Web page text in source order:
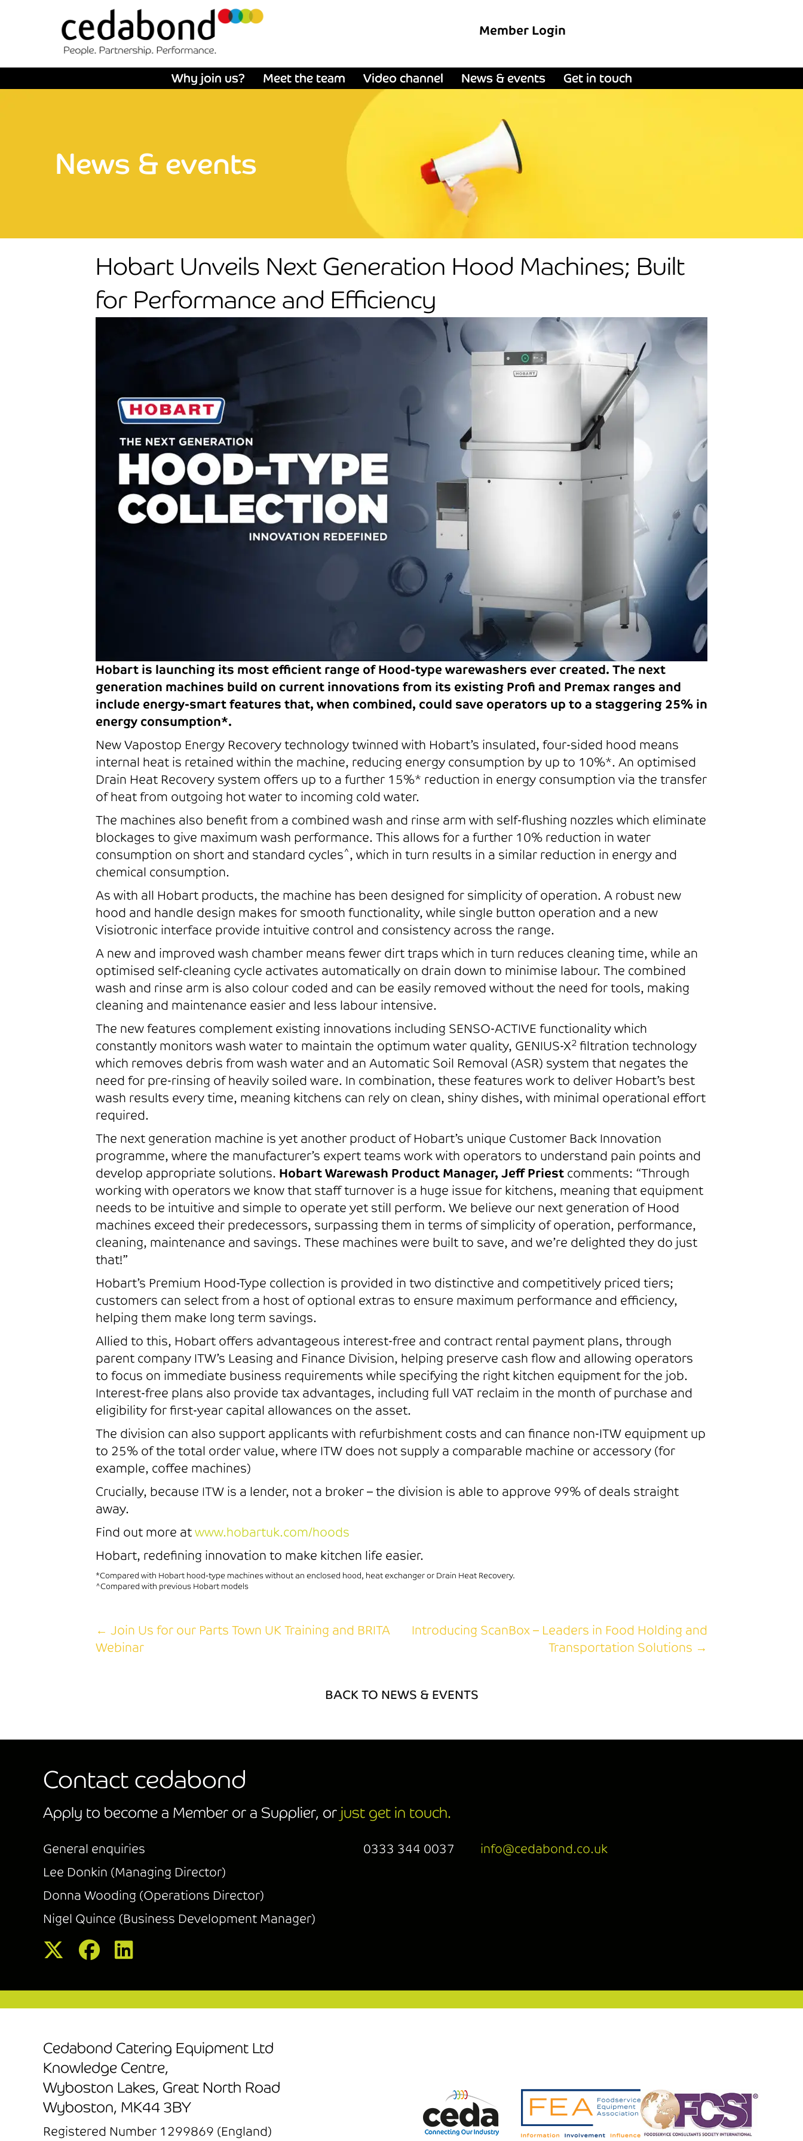
Member Login
Why join us? Meet the team Video channel News & events Get in touch
News & events
Hobart Unveils Next Generation Hood Machines; Built
for Performance and Efficiency
Hobart is launching its most efficient range of Hood-type warewashers ever created. The next
generation machines build on current innovations from its existing Profi and Premax ranges and
include energy-smart features that, when combined, could save operators up to a staggering 25% in
energy consumption*.
New Vapostop Energy Recovery technology twinned with Hobart’s insulated, four-sided hood means
internal heat is retained within the machine, reducing energy consumption by up to 10%*. An optimised
Drain Heat Recovery system offers up to a further 15%* reduction in energy consumption via the transfer
of heat from outgoing hot water to incoming cold water.
The machines also benefit from a combined wash and rinse arm with self-flushing nozzles which eliminate
blockages to give maximum wash performance. This allows for a further 10% reduction in water
consumption on short and standard cycles^, which in turn results in a similar reduction in energy and
chemical consumption.
As with all Hobart products, the machine has been designed for simplicity of operation. A robust new
hood and handle design makes for smooth functionality, while single button operation and a new
Visiotronic interface provide intuitive control and consistency across the range.
A new and improved wash chamber means fewer dirt traps which in turn reduces cleaning time, while an
optimised self-cleaning cycle activates automatically on drain down to minimise labour. The combined
wash and rinse arm is also colour coded and can be easily removed without the need for tools, making
cleaning and maintenance easier and less labour intensive.
The new features complement existing innovations including SENSO-ACTIVE functionality which
constantly monitors wash water to maintain the optimum water quality, GENIUS-X2 filtration technology
which removes debris from wash water and an Automatic Soil Removal (ASR) system that negates the
need for pre-rinsing of heavily soiled ware. In combination, these features work to deliver Hobart’s best
wash results every time, meaning kitchens can rely on clean, shiny dishes, with minimal operational effort
required.
The next generation machine is yet another product of Hobart’s unique Customer Back Innovation
programme, where the manufacturer’s expert teams work with operators to understand pain points and
develop appropriate solutions. Hobart Warewash Product Manager, Jeff Priest comments: “Through
working with operators we know that staff turnover is a huge issue for kitchens, meaning that equipment
needs to be intuitive and simple to operate yet still perform. We believe our next generation of Hood
machines exceed their predecessors, surpassing them in terms of simplicity of operation, performance,
cleaning, maintenance and savings. These machines were built to save, and we’re delighted they do just
that!”
Hobart’s Premium Hood-Type collection is provided in two distinctive and competitively priced tiers;
customers can select from a host of optional extras to ensure maximum performance and efficiency,
helping them make long term savings.
Allied to this, Hobart offers advantageous interest-free and contract rental payment plans, through
parent company ITW’s Leasing and Finance Division, helping preserve cash flow and allowing operators
to focus on immediate business requirements while specifying the right kitchen equipment for the job.
Interest-free plans also provide tax advantages, including full VAT reclaim in the month of purchase and
eligibility for first-year capital allowances on the asset.
The division can also support applicants with refurbishment costs and can finance non-ITW equipment up
to 25% of the total order value, where ITW does not supply a comparable machine or accessory (for
example, coffee machines)
Crucially, because ITW is a lender, not a broker – the division is able to approve 99% of deals straight
away.
Find out more atwww.hobartuk.com/hoods
Hobart, redefining innovation to make kitchen life easier.
*Compared with Hobart hood-type machines without an enclosed hood, heat exchanger or Drain Heat Recovery.
^Compared with previous Hobart models
Posts
← Join Us for our Parts Town UK Training and BRITA
Webinar
Introducing ScanBox – Leaders in Food Holding and
Transportation Solutions →
BACK TO NEWS & EVENTS
Contact cedabond
Apply to become a Member or a Supplier, or just get in touch.
General enquiries
Lee Donkin (Managing Director)
Donna Wooding (Operations Director)
Nigel Quince (Business Development Manager)
0333 344 0037 info@cedabond.co.uk
Cedabond Catering Equipment Ltd
Knowledge Centre,
Wyboston Lakes, Great North Road
Wyboston, MK44 3BY
Registered Number 1299869 (England)